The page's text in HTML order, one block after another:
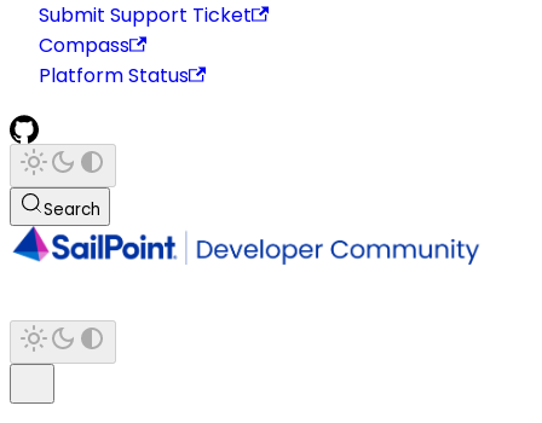
Submit Support Ticket
Compass
Platform Status
Search